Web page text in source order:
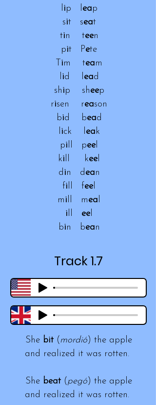
lip leap
sit seat
tin teen
pit Pete
T im team
lid lead
ship sheep
risen reason
bid bead
lick leak
pill peel
kill keel
din dean
fill feel
mill meal
ill eel
bin bean
Track 1.7
She bit (mordió) the apple
and realized it was rotten.
She beat (pegó) the apple
and realized it was rotten.